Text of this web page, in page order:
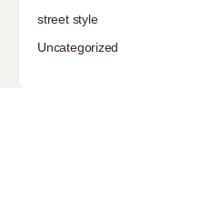
street style
Uncategorized